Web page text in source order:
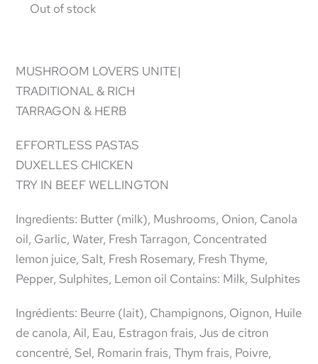
Out of stock
MUSHROOM LOVERS UNITE|
TRADITIONAL & RICH
TARRAGON & HERB
EFFORTLESS PASTAS
DUXELLES CHICKEN
TRY IN BEEF WELLINGTON
Ingredients: Butter (milk), Mushrooms, Onion, Canola
oil, Garlic, Water, Fresh Tarragon, Concentrated
lemon juice, Salt, Fresh Rosemary, Fresh Thyme,
Pepper, Sulphites, Lemon oil Contains: Milk, Sulphites
Ingrédients: Beurre (lait), Champignons, Oignon, Huile
de canola, Ail, Eau, Estragon frais, Jus de citron
concentré, Sel, Romarin frais, Thym frais, Poivre,